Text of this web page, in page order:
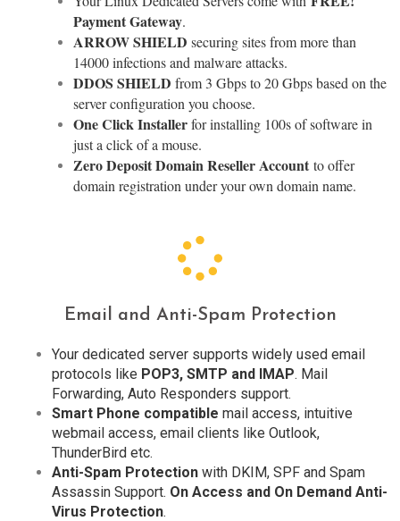
Payment Gateway.
ARROW SHIELD securing sites from more than
14000 infections and malware attacks.
DDOS SHIELD from 3 Gbps to 20 Gbps based on the
server configuration you choose.
One Click Installerfor installing 100s of software in
just a click of a mouse.
Zero Deposit Domain Reseller Account to offer
domain registration under your own domain name.
Email and Anti-Spam Protection
Your dedicated server supports widely used email
protocols like POP3, SMTP and IMAP. Mail
Forwarding, Auto Responders support.
Smart Phone compatible mail access, intuitive
webmail access, email clients like Outlook,
ThunderBird etc.
Anti-Spam Protection with DKIM, SPF and Spam
Assassin Support. On Access and On Demand Anti-
Virus Protection.